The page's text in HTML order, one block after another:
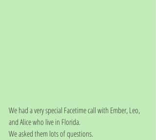
We had a very special Facetime call with Ember, Leo,
and Alice who live in Florida.
We asked them lots of questions.